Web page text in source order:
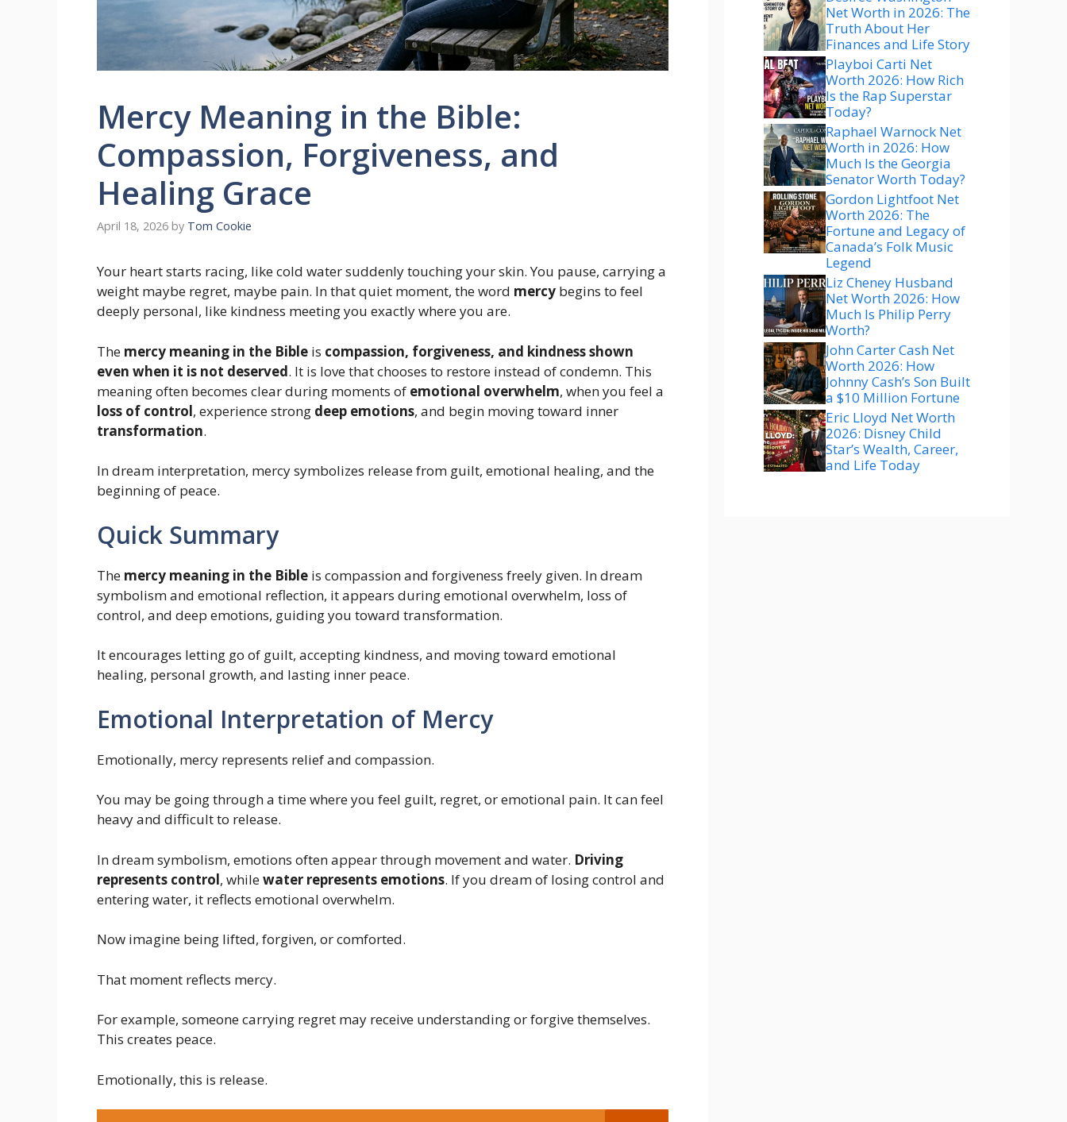
Mercy Meaning in the Bible:
Compassion, Forgiveness, and
Healing Grace
April 18, 2026 by Tom Cookie
Your heart starts racing, like cold water suddenly touching your skin. You pause, carrying a
weight maybe regret, maybe pain. In that quiet moment, the word mercy begins to feel
deeply personal, like kindness meeting you exactly where you are.
The mercy meaning in the Bible is compassion, forgiveness, and kindness shown
even when it is not deserved. It is love that chooses to restore instead of condemn. This
meaning often becomes clear during moments of emotional overwhelm, when you feel a
loss of control, experience strong deep emotions, and begin moving toward inner
transformation.
In dream interpretation, mercy symbolizes release from guilt, emotional healing, and the
beginning of peace.
Quick Summary
The mercy meaning in the Bible is compassion and forgiveness freely given. In dream
symbolism and emotional reflection, it appears during emotional overwhelm, loss of
control, and deep emotions, guiding you toward transformation.
It encourages letting go of guilt, accepting kindness, and moving toward emotional
healing, personal growth, and lasting inner peace.
Emotional Interpretation of Mercy
Emotionally, mercy represents relief and compassion.
You may be going through a time where you feel guilt, regret, or emotional pain. It can feel
heavy and difficult to release.
In dream symbolism, emotions often appear through movement and water. Driving
represents control, whilewater represents emotions. If you dream of losing control and
entering water, it reflects emotional overwhelm.
Now imagine being lifted, forgiven, or comforted.
That moment reflects mercy.
For example, someone carrying regret may receive understanding or forgive themselves.
This creates peace.
Emotionally, this is release.
Net Worth in 2026: The
Truth About Her
Finances and Life Story
Playboi Carti Net
Worth 2026: How Rich
Is the Rap Superstar
Today?
Raphael Warnock Net
Worth in 2026: How
Much Is the Georgia
Senator Worth Today?
Gordon Lightfoot Net
Worth 2026: The
Fortune and Legacy of
Canada’s Folk Music
Legend
Liz Cheney Husband
Net Worth 2026: How
Much Is Philip Perry
Worth?
John Carter Cash Net
Worth 2026: How
Johnny Cash’s Son Built
a $10 Million Fortune
Eric Lloyd Net Worth
2026: Disney Child
Star’s Wealth, Career,
and Life Today